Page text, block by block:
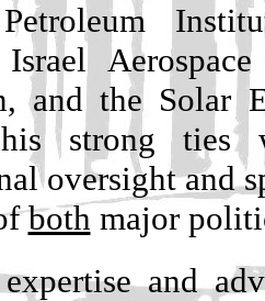
and the Solar
his strong
oversight and
both major
and